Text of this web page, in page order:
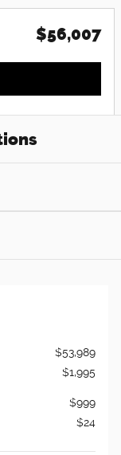
$56,007
$53,989
$1,995
$999
$24